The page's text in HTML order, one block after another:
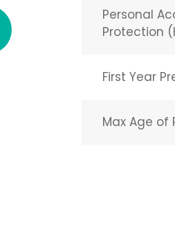
Personal
Protection
First Year
Max Age of